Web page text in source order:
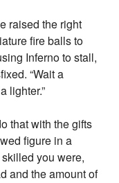
raised the right
fire balls to
Inferno to stall,
“Wait a
lighter.”
that with the gifts
figure in a
you were,
and the amount of